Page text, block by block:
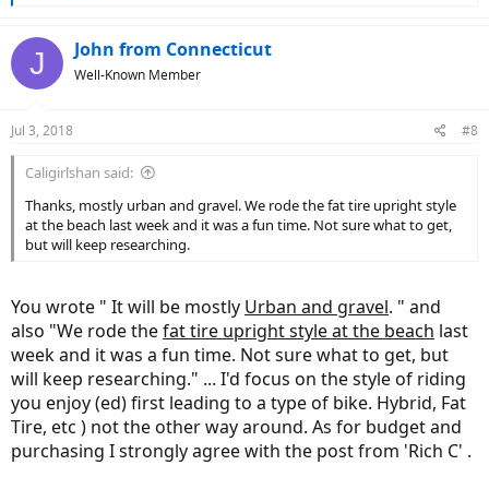
c
s
J John from Connecticut
Well-Known Member
Jul 3, 2018 #8
Caligirlshan said:
Thanks, mostly urban and gravel. We rode the fat tire upright style
at the beach last week and it was a fun time. Not sure what to get,
but will keep researching.
You wrote " It will be mostly Urban and gravel. " and
also "We rode thefat tire upright style at the beach last
week and it was a fun time. Not sure what to get, but
will keep researching." ... I'd focus on the style of riding
you enjoy (ed) first leading to a type of bike. Hybrid, Fat
Tire, etc ) not the other way around. As for budget and
purchasing I strongly agree with the post from 'Rich C' .